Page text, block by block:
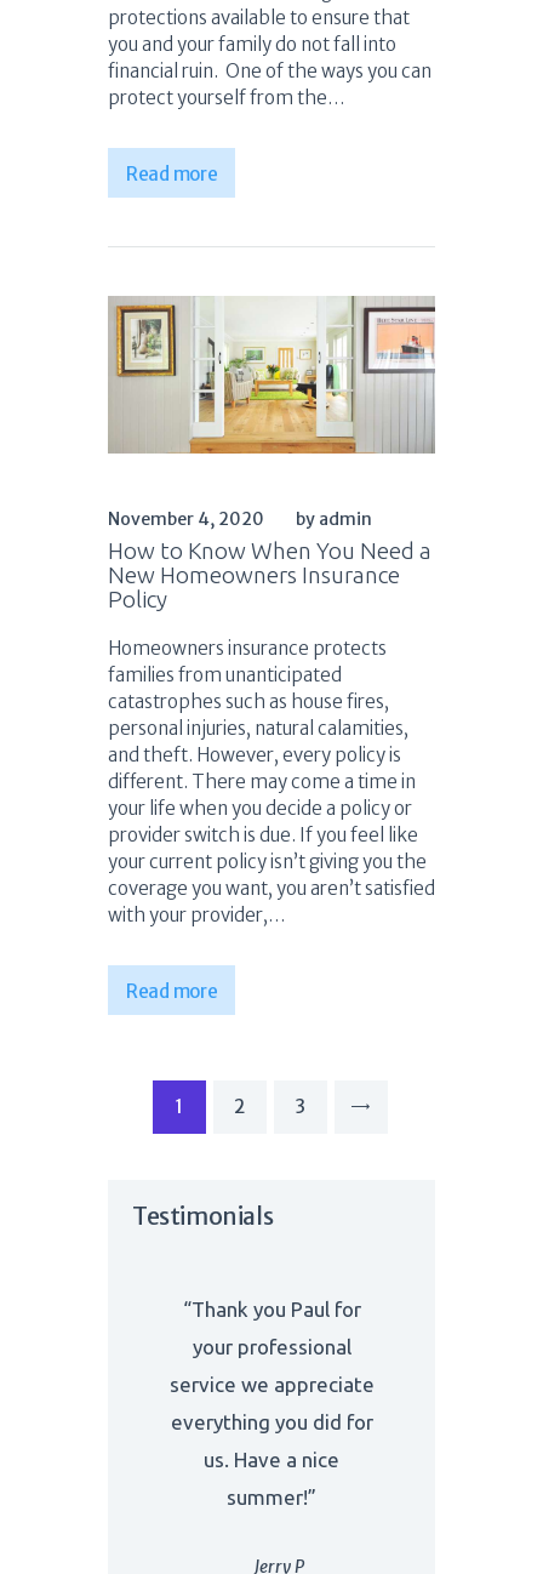
protections available to ensure that
you and your family do not fall into
financial ruin. One of the ways you can
protect yourself from the…
Read more
November 4, 2020 by admin
How to Know When You Need a
New Homeowners Insurance
Policy
Homeowners insurance protects
families from unanticipated
catastrophes such as house fires,
personal injuries, natural calamities,
and theft. However, every policy is
different. There may come a time in
your life when you decide a policy or
provider switch is due. If you feel like
your current policy isn’t giving you the
coverage you want, you aren’t satisfied
with your provider,…
Read more
PostsPAGE
1 PAGE
2 PAGE
3
Testimonials
“Thank you Paul for
your professional
service we appreciate
everything you did for
us. Have a nice
summer!”
Jerry P